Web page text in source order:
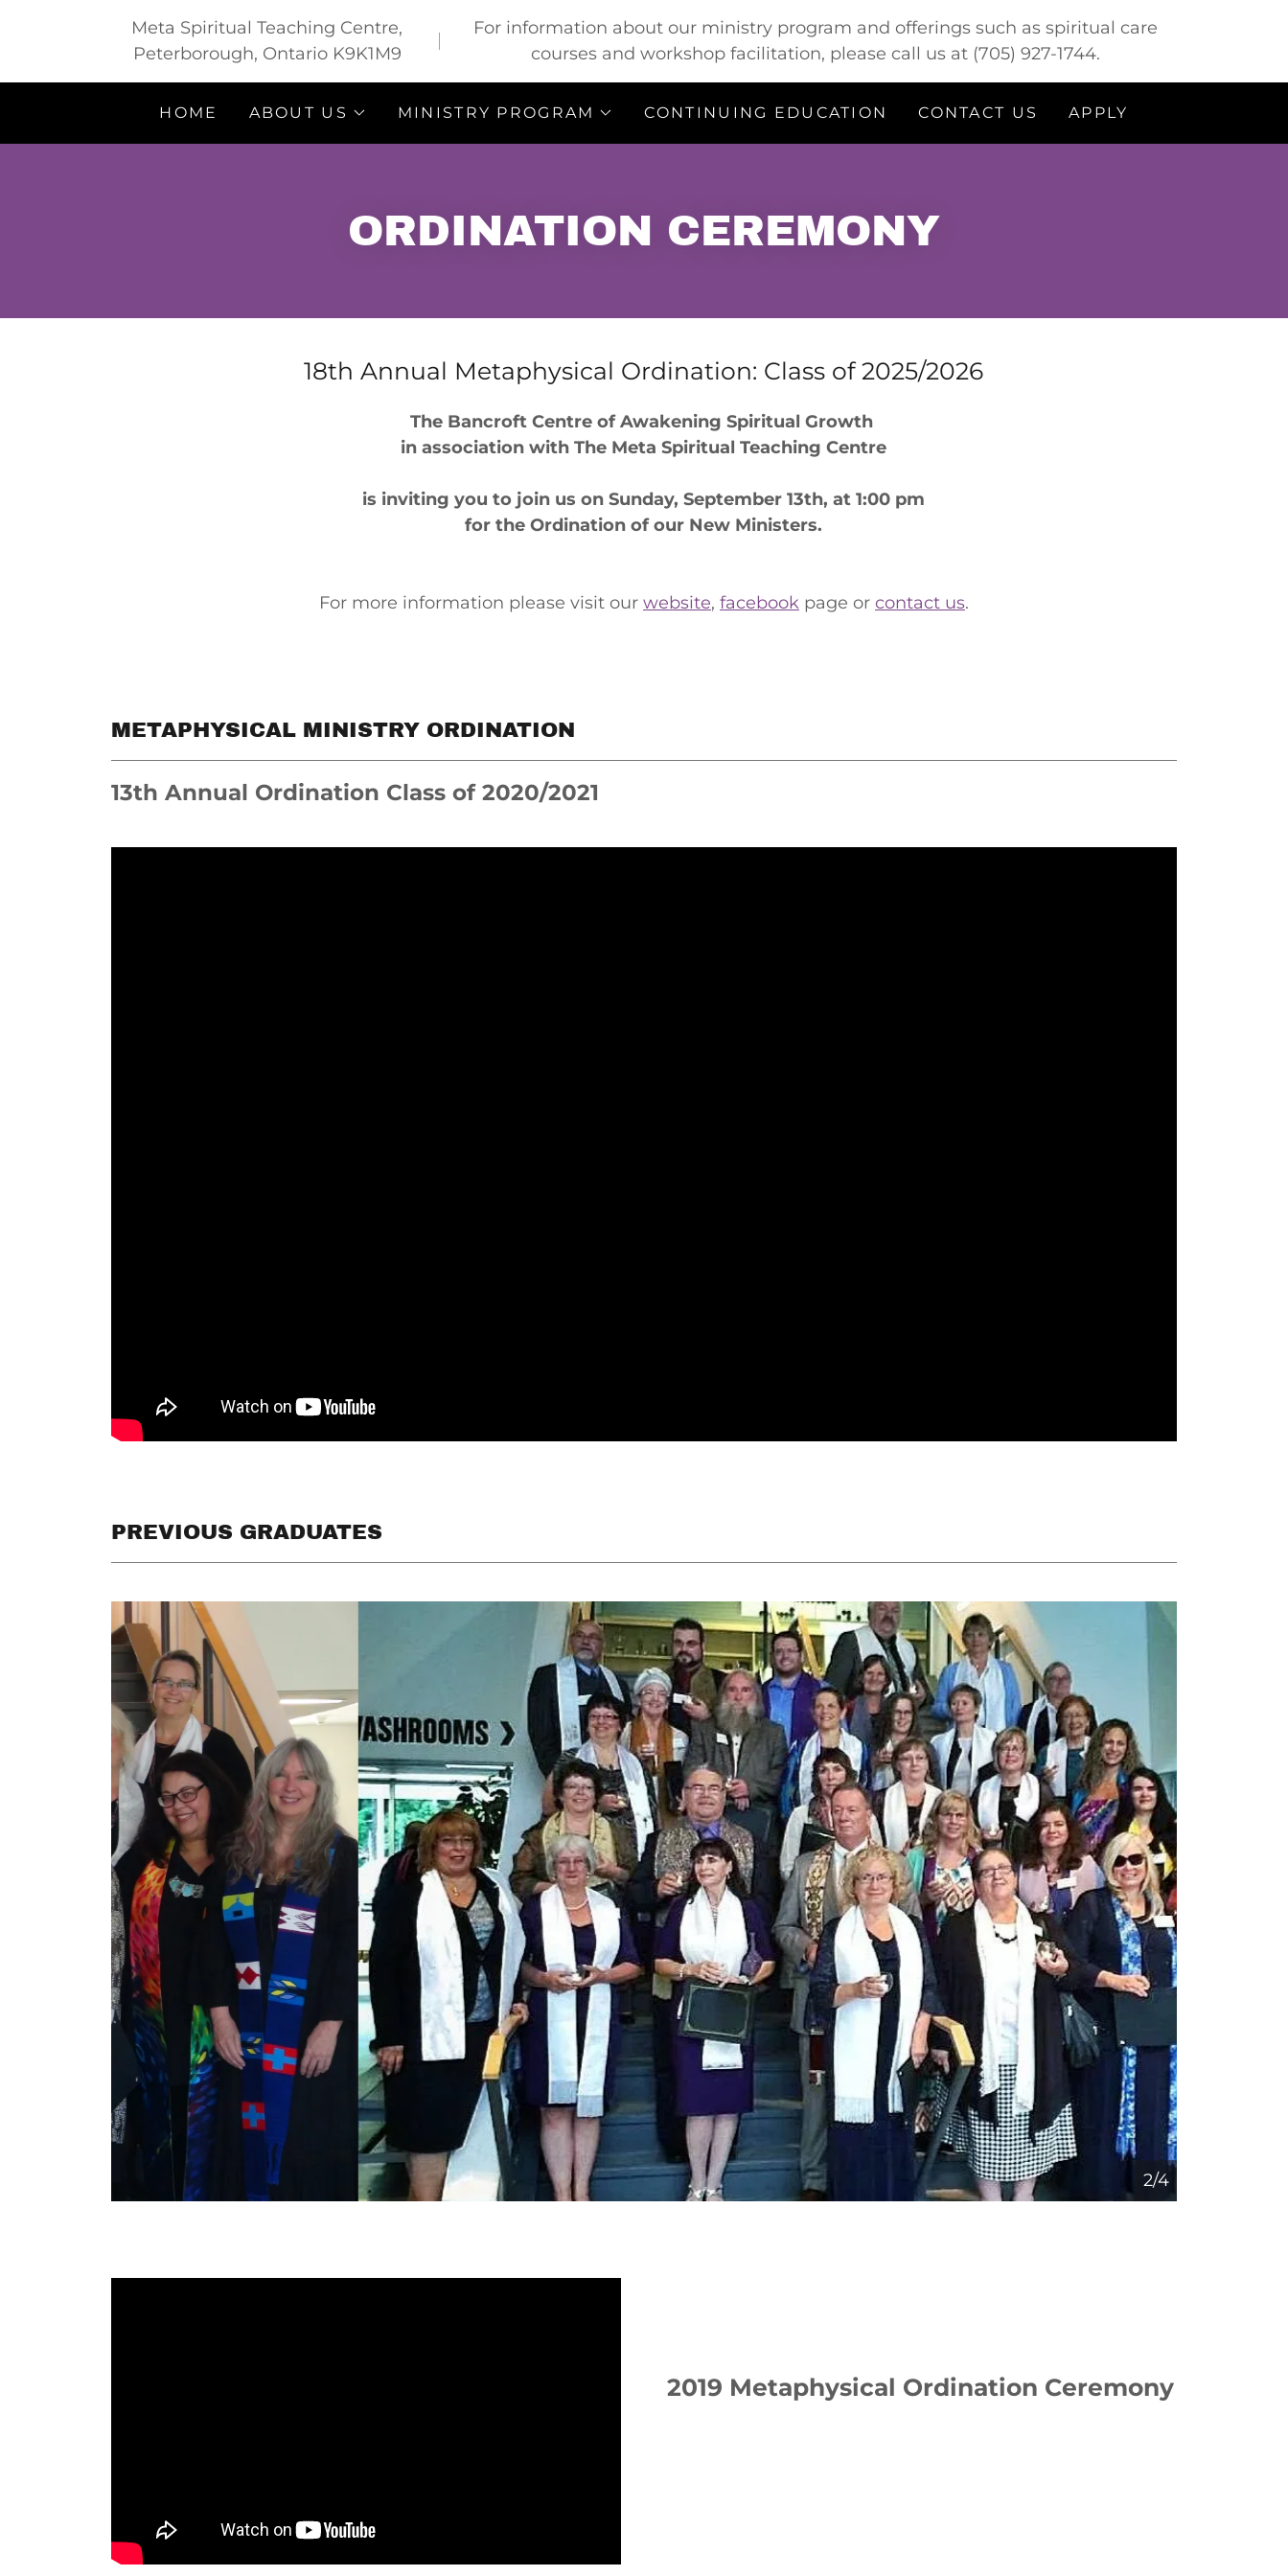
Meta Spiritual Teaching Centre,
Peterborough, Ontario K9K1M9
For information about our ministry program and offerings such as spiritual care
courses and workshop facilitation, please call us at (705) 927-1744.
HOME ABOUT US MINISTRY PROGRAM CONTINUING EDUCATION CONTACT US APPLY
ORDINATION CEREMONY
18th Annual Metaphysical Ordination: Class of 2025/2026
The Bancroft Centre of Awakening Spiritual Growth
in association with The Meta Spiritual Teaching Centre
is inviting you to join us on Sunday, September 13th, at 1:00 pm
for the Ordination of our New Ministers.
For more information please visit our website, facebookpage or contact us.
METAPHYSICAL MINISTRY ORDINATION
13th Annual Ordination Class of 2020/2021
PREVIOUS GRADUATES
3/4
2019 Metaphysical Ordination Ceremony